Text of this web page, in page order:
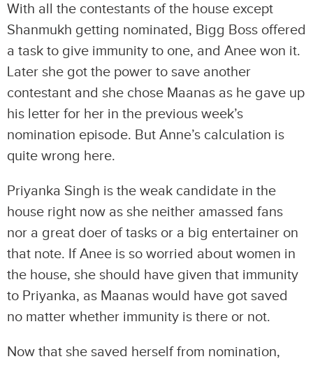
With all the contestants of the house except
Shanmukh getting nominated, Bigg Boss offered
a task to give immunity to one, and Anee won it.
Later she got the power to save another
contestant and she chose Maanas as he gave up
his letter for her in the previous week’s
nomination episode. But Anne’s calculation is
quite wrong here.
Priyanka Singh is the weak candidate in the
house right now as she neither amassed fans
nor a great doer of tasks or a big entertainer on
that note. If Anee is so worried about women in
the house, she should have given that immunity
to Priyanka, as Maanas would have got saved
no matter whether immunity is there or not.
Now that she saved herself from nomination,